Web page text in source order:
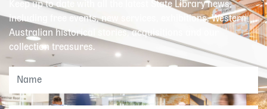
Keep up to date with all the latest State Library news,
including free events, new services, exhibitions, Western
Australian historical stories, acquisitions and our
collection treasures.